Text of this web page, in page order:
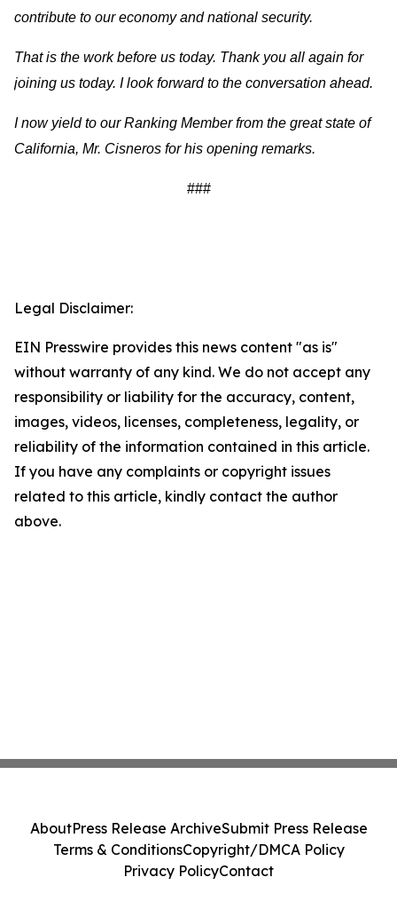
contribute to our economy and national security.
That is the work before us today. Thank you all again for
joining us today. I look forward to the conversation ahead.
I now yield to our Ranking Member from the great state of
California, Mr. Cisneros for his opening remarks.
###
Legal Disclaimer:
EIN Presswire provides this news content "as is"
without warranty of any kind. We do not accept any
responsibility or liability for the accuracy, content,
images, videos, licenses, completeness, legality, or
reliability of the information contained in this article.
If you have any complaints or copyright issues
related to this article, kindly contact the author
above.
AboutPress Release ArchiveSubmit Press Release
Terms & ConditionsCopyright/DMCA Policy
Privacy PolicyContact